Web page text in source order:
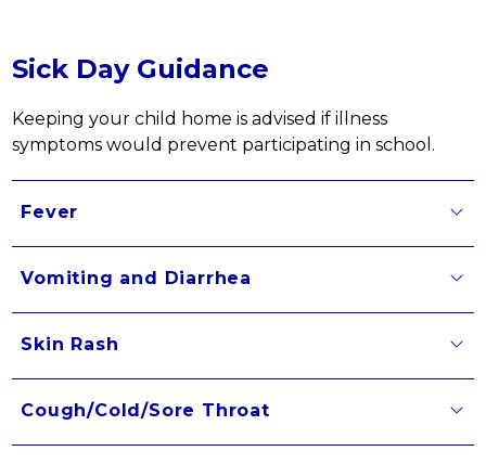
Sick Day Guidance
Keeping your child home is advised if illness
symptoms would prevent participating in school.
Fever
Vomiting and Diarrhea
Skin Rash
Cough/Cold/Sore Throat